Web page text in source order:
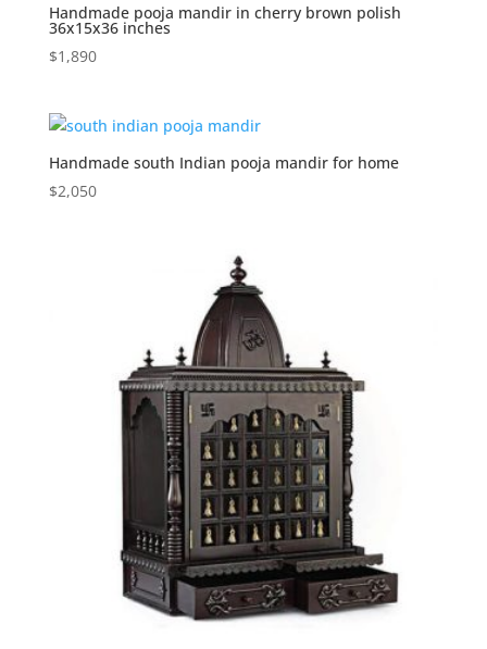
Handmade pooja mandir in cherry brown polish
36x15x36 inches
$1,890
Handmade south Indian pooja mandir for home
$2,050